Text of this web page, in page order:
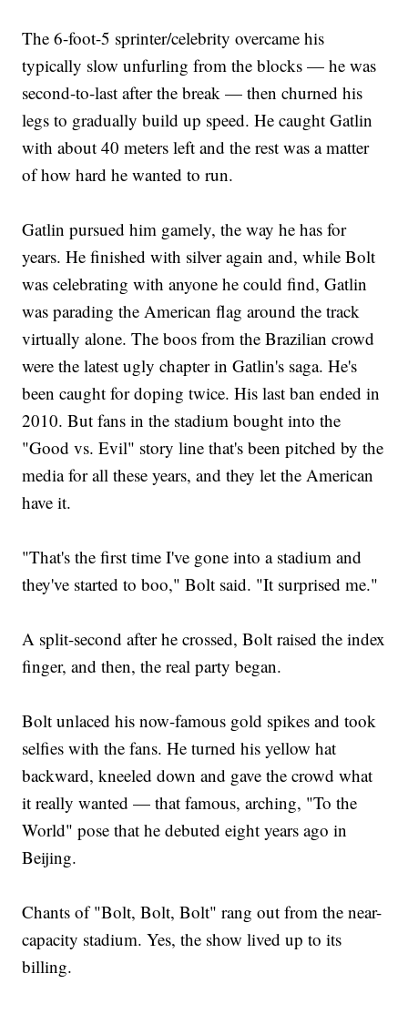
The 6-foot-5 sprinter/celebrity overcame his
typically slow unfurling from the blocks — he was
second-to-last after the break — then churned his
legs to gradually build up speed. He caught Gatlin
with about 40 meters left and the rest was a matter
of how hard he wanted to run.
Gatlin pursued him gamely, the way he has for
years. He finished with silver again and, while Bolt
was celebrating with anyone he could find, Gatlin
was parading the American flag around the track
virtually alone. The boos from the Brazilian crowd
were the latest ugly chapter in Gatlin's saga. He's
been caught for doping twice. His last ban ended in
2010. But fans in the stadium bought into the
"Good vs. Evil" story line that's been pitched by the
media for all these years, and they let the American
have it.
"That's the first time I've gone into a stadium and
they've started to boo," Bolt said. "It surprised me."
A split-second after he crossed, Bolt raised the index
finger, and then, the real party began.
Bolt unlaced his now-famous gold spikes and took
selfies with the fans. He turned his yellow hat
backward, kneeled down and gave the crowd what
it really wanted — that famous, arching, "To the
World" pose that he debuted eight years ago in
Beijing.
Chants of "Bolt, Bolt, Bolt" rang out from the near-
capacity stadium. Yes, the show lived up to its
billing.